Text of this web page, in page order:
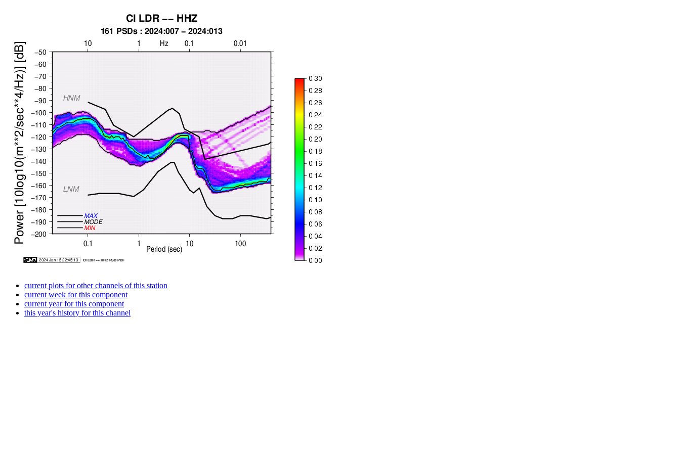
current plots for other channels of this station
current week for this component
current year for this component
this year's history for this channel